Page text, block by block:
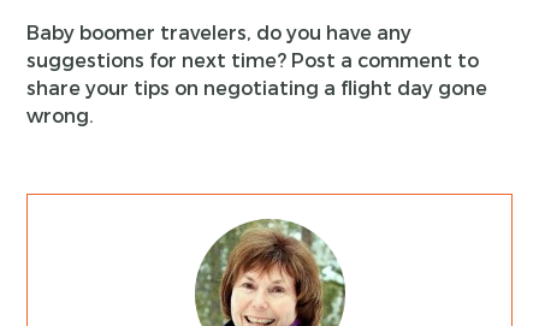
Baby boomer travelers, do you have any
suggestions for next time? Post a comment to
share your tips on negotiating a flight day gone
wrong.